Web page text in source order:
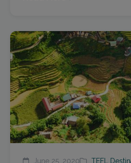
June 25, 2020 TEFL